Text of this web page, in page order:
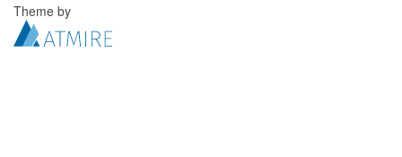
Theme by